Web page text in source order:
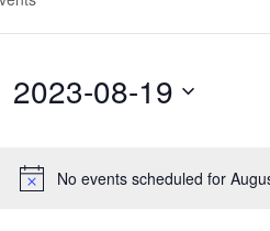
No events scheduled for
2023-08-19